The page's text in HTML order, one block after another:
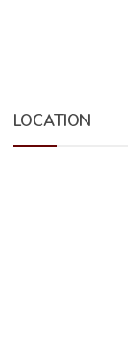
LOCATION